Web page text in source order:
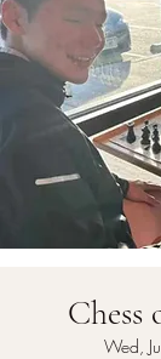
Chess
Wed,